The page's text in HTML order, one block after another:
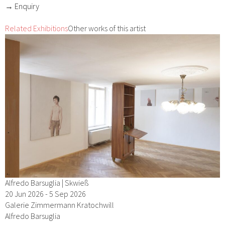
→ Enquiry
Related ExhibitionsOther works of this artist
Alfredo Barsuglia | Skwieß
20 Jun 2026 - 5 Sep 2026
Galerie Zimmermann Kratochwill
Alfredo Barsuglia